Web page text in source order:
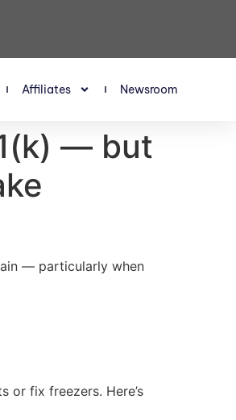
Affiliates Newsroom
— but
— particularly when
or fix freezers. Here’s